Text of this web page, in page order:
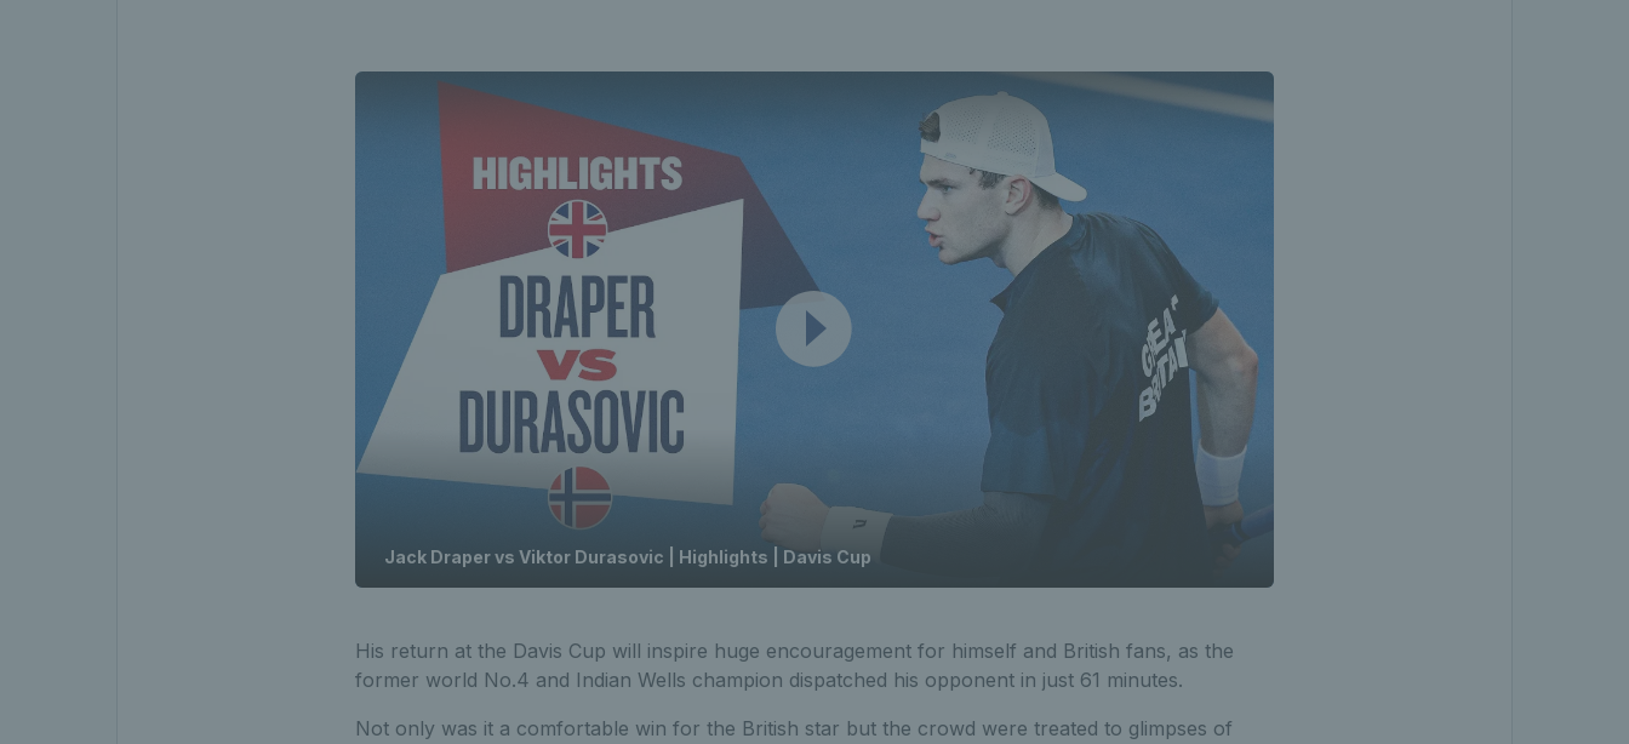
Jack Draper vs Viktor Durasovic | Highlights | Davis Cup
His return at the Davis Cup will inspire huge encouragement for himself and British fans, as the
former world No.4 and Indian Wells champion dispatched his opponent in just 61 minutes.
Not only was it a comfortable win for the British star but the crowd were treated to glimpses of